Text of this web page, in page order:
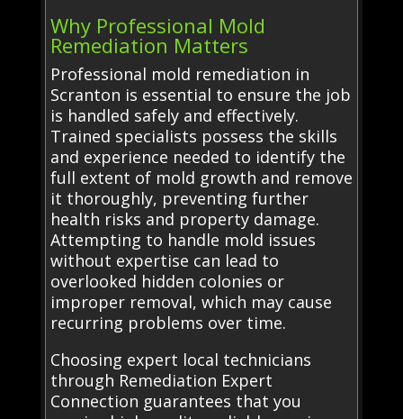
Why Professional Mold
Remediation Matters
Professional mold remediation in
Scranton is essential to ensure the job
is handled safely and effectively.
Trained specialists possess the skills
and experience needed to identify the
full extent of mold growth and remove
it thoroughly, preventing further
health risks and property damage.
Attempting to handle mold issues
without expertise can lead to
overlooked hidden colonies or
improper removal, which may cause
recurring problems over time.
Choosing expert local technicians
through Remediation Expert
Connection guarantees that you